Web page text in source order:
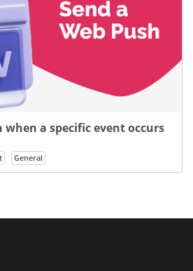
when a specific event occurs
General